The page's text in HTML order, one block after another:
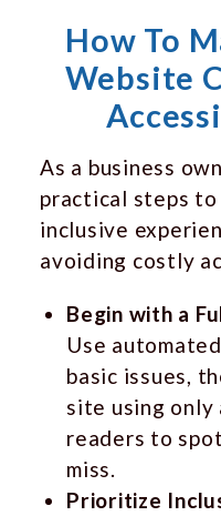
How To
Website
As a business
practical steps to
inclusive
avoiding costly
Begin with a
Use
basic issues,
site using only
readers to
miss.
Prioritize